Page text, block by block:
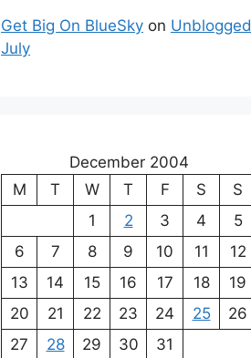
Get Big On BlueSky on Unblogged
July
December 2004
M
T W T F S
S
1
2 3 4
5
6
7 8 9 10 11
12
13
14 15 16 17 18
19
20
21 22 23 24 25
26
27
28 29 30 31